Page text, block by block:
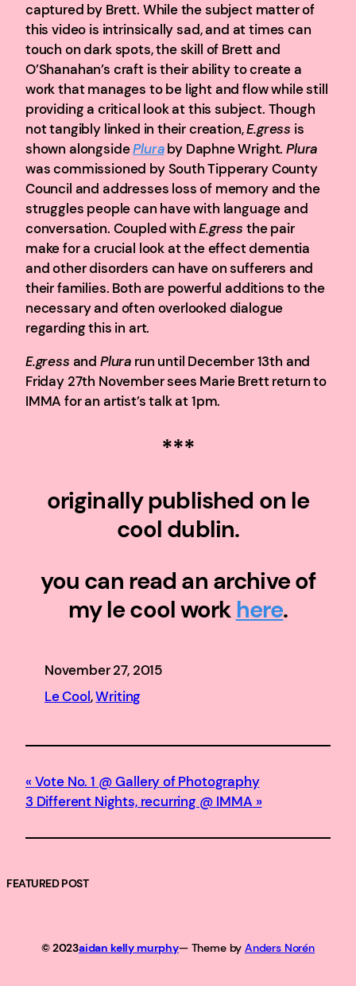
captured by Brett. While the subject matter of
this video is intrinsically sad, and at times can
touch on dark spots, the skill of Brett and
O’Shanahan’s craft is their ability to create a
work that manages to be light and flow while still
providing a critical look at this subject. Though
not tangibly linked in their creation,E.gress is
shown alongsidePluraby Daphne Wright.Plura
was commissioned by South Tipperary County
Council and addresses loss of memory and the
struggles people can have with language and
conversation. Coupled withE.gress the pair
make for a crucial look at the effect dementia
and other disorders can have on sufferers and
their families. Both are powerful additions to the
necessary and often overlooked dialogue
regarding this in art.
E.gress and Plura run until December 13th and
Friday 27th November sees Marie Brett return to
IMMA for an artist’s talk at 1pm.
***
originally published on le
cool dublin.
you can read an archive of
my le cool work here.
November 27, 2015
Le Cool, Writing
Vote No. 1 @ Gallery of Photography
3 Different Nights, recurring @ IMMA
FEATURED POST
© 2023aidan kelly murphy— Theme byAnders Norén